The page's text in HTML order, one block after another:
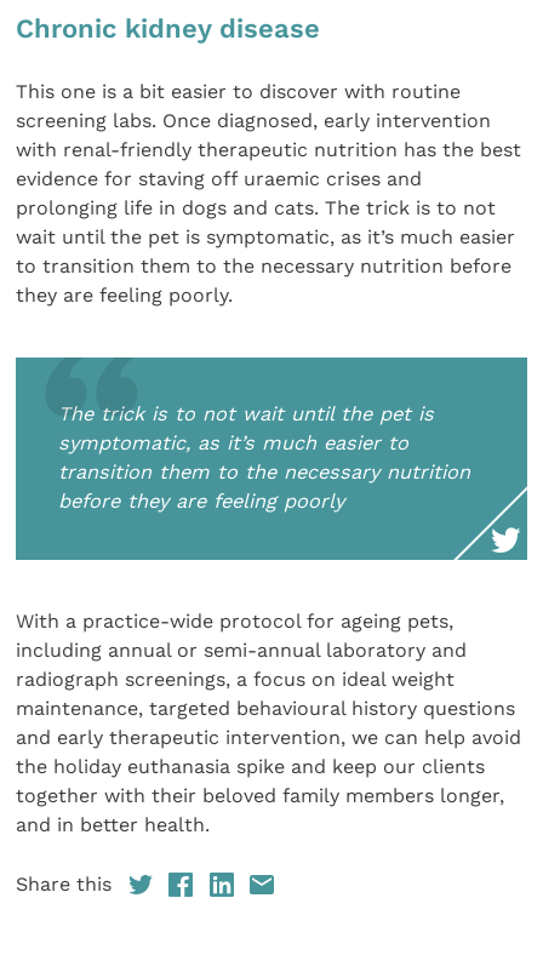
Chronic kidney disease
This one is a bit easier to discover with routine
screening labs. Once diagnosed, early intervention
with renal-friendly therapeutic nutrition has the best
evidence for staving off uraemic crises and
prolonging life in dogs and cats. The trick is to not
wait until the pet is symptomatic, as it’s much easier
to transition them to the necessary nutrition before
they are feeling poorly.
The trick is to not wait until the pet is
symptomatic, as it’s much easier to
transition them to the necessary nutrition
before they are feeling poorly
With a practice-wide protocol for ageing pets,
including annual or semi-annual laboratory and
radiograph screenings, a focus on ideal weight
maintenance, targeted behavioural history questions
and early therapeutic intervention, we can help avoid
the holiday euthanasia spike and keep our clients
together with their beloved family members longer,
and in better health.
Share this